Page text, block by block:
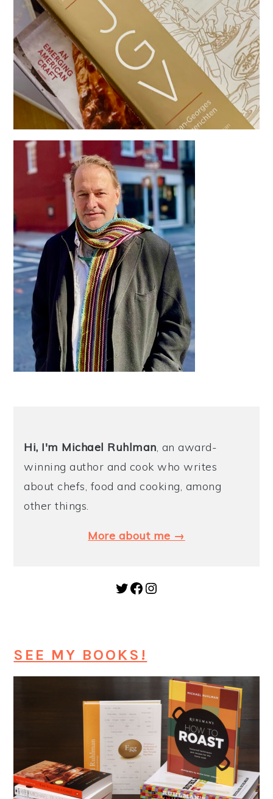
Hi, I'm Michael Ruhlman, an award-
winning author and cook who writes
about chefs, food and cooking, among
other things.
More about me →
Twitter Facebook Instagram
SEE MY BOOKS!